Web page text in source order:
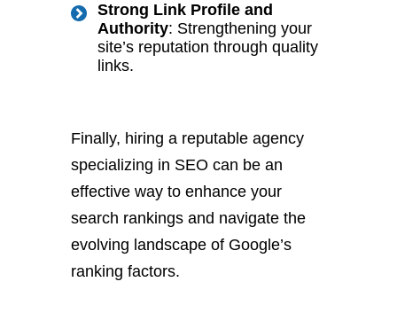
Strong Link Profile and
Authority: Strengthening your
site’s reputation through quality
links.
Finally, hiring a reputable agency
specializing in SEO can be an
effective way to enhance your
search rankings and navigate the
evolving landscape of Google’s
ranking factors.